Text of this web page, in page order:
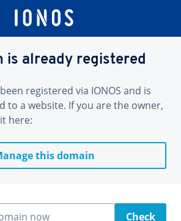
is already registered
registered via IONOS and is
to a website. If you are the owner,
here:
this domain
now Check